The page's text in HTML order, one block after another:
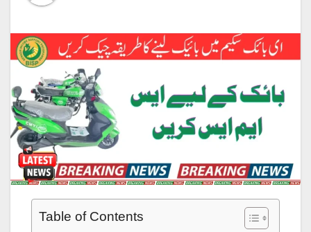
Table of Contents